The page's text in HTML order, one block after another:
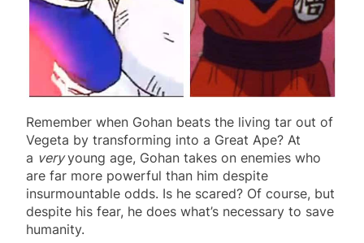
Remember when Gohan beats the living tar out of
Vegeta by transforming into a Great Ape? At
a veryyoung age, Gohan takes on enemies who
are far more powerful than him despite
insurmountable odds. Is he scared? Of course, but
despite his fear, he does what’s necessary to save
humanity.